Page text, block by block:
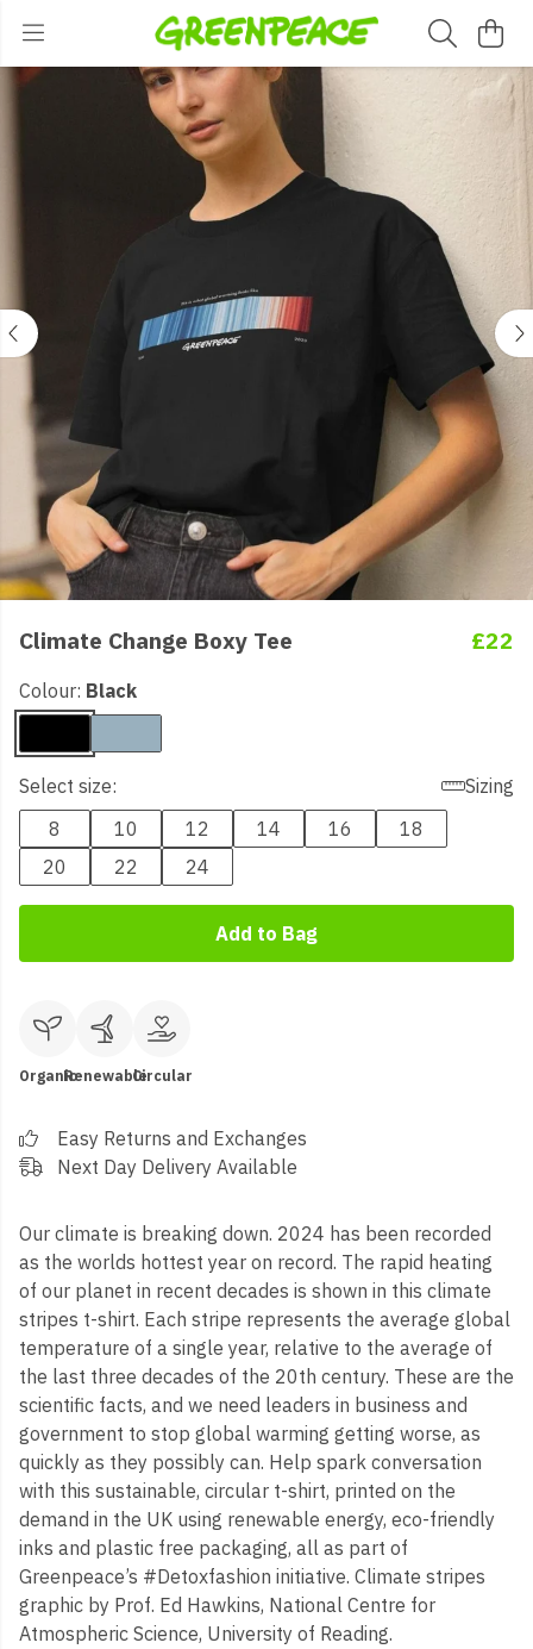
Climate Change Boxy Tee £22
Colour: Black
Select size:
Sizing
8
10 12 14 16
18
20
22 24
Add to Bag
OrganicRenewableCircular
Easy Returns and Exchanges
Next Day Delivery Available
Our climate is breaking down. 2024 has been recorded
as the worlds hottest year on record. The rapid heating
of our planet in recent decades is shown in this climate
stripes t-shirt. Each stripe represents the average global
temperature of a single year, relative to the average of
the last three decades of the 20th century. These are the
scientific facts, and we need leaders in business and
government to stop global warming getting worse, as
quickly as they possibly can. Help spark conversation
with this sustainable, circular t-shirt, printed on the
demand in the UK using renewable energy, eco-friendly
inks and plastic free packaging, all as part of
Greenpeace’s #Detoxfashion initiative. Climate stripes
graphic by Prof. Ed Hawkins, National Centre for
Atmospheric Science, University of Reading.